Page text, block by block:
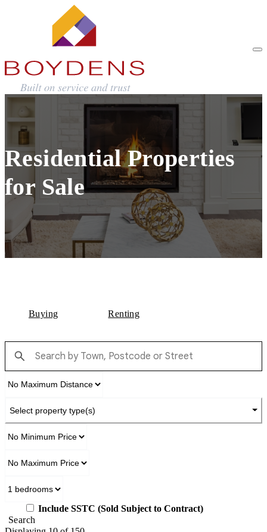
Residential Properties
for Sale
Buying Renting
Select property type(s)
Include SSTC (Sold Subject to Contract)
Search